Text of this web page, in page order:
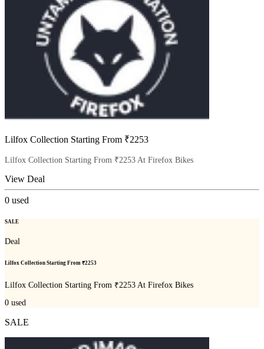
Lilfox Collection Starting From ₹2253
Lilfox Collection Starting From ₹2253 At Firefox Bikes
View Deal
0 used
SALE
Deal
Lilfox Collection Starting From ₹2253
Lilfox Collection Starting From ₹2253 At Firefox Bikes
0 used
SALE